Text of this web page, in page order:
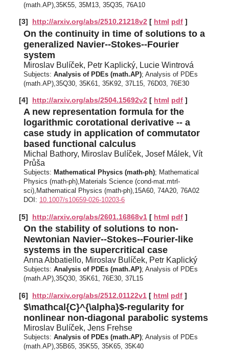
(math.AP),35K55, 35M13, 35Q35, 76A10
[3] http://arxiv.org/abs/2510.21218v2[ html pdf]
On the continuity in time of solutions to a
generalized Navier--Stokes--Fourier
system
Miroslav Bulíček, Petr Kaplický, Lucie Wintrová
Subjects: Analysis of PDEs (math.AP); Analysis of PDEs
(math.AP),35Q30, 35K61, 35K92, 37L15, 76D03, 76E30
[4] http://arxiv.org/abs/2504.15692v2[ html pdf]
A new representation formula for the
logarithmic corotational derivative -- a
case study in application of commutator
based functional calculus
Michal Bathory, Miroslav Bulíček, Josef Málek, Vít
Průša
Subjects: Mathematical Physics (math-ph); Mathematical
Physics (math-ph),Materials Science (cond-mat.mtrl-
sci),Mathematical Physics (math-ph),15A60, 74A20, 76A02
DOI: 10.1007/s10659-026-10203-6
[5] http://arxiv.org/abs/2601.16868v1[ html pdf]
On the stability of solutions to non-
Newtonian Navier--Stokes--Fourier-like
systems in the supercritical case
Anna Abbatiello, Miroslav Bulíček, Petr Kaplický
Subjects: Analysis of PDEs (math.AP); Analysis of PDEs
(math.AP),35Q30, 35K61, 76E30, 37L15
[6] http://arxiv.org/abs/2512.01122v1[ html pdf]
$\mathcal{C}^{\alpha}$-regularity for
nonlinear non-diagonal parabolic systems
Miroslav Bulíček, Jens Frehse
Subjects: Analysis of PDEs (math.AP); Analysis of PDEs
(math.AP),35B65, 35K55, 35K65, 35K40